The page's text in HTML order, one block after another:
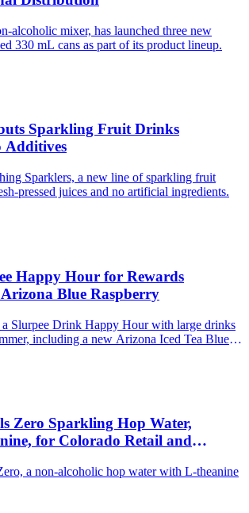
alcoholic mixer, has launched three new
330 mL cans as part of its product lineup.
Sparkling Fruit Drinks
Additives
Sparklers, a new line of sparkling fruit
pressed juices and no artificial ingredients.
Happy Hour for Rewards
Blue Raspberry
Slurpee Drink Happy Hour with large drinks
including a new Arizona Iced Tea Blue
Zero Sparkling Hop Water,
for Colorado Retail and
a non-alcoholic hop water with L-theanine